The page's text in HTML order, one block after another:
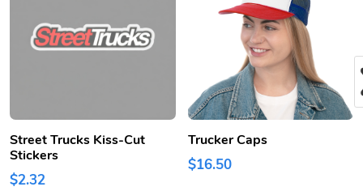
Street Trucks Kiss-Cut
Stickers
$2.32
Trucker Caps
$16.50